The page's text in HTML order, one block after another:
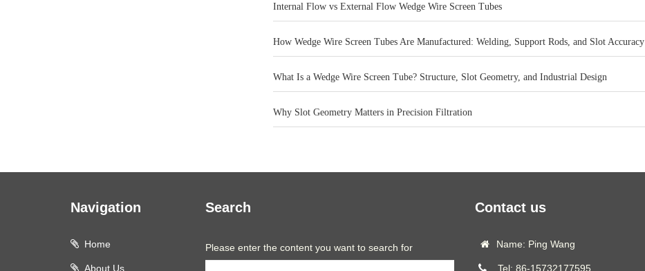
Internal Flow vs External Flow Wedge Wire Screen Tubes
How Wedge Wire Screen Tubes Are Manufactured: Welding, Support Rods, and Slot Accuracy
What Is a Wedge Wire Screen Tube? Structure, Slot Geometry, and Industrial Design
Why Slot Geometry Matters in Precision Filtration
Navigation
Home
About Us
Search
Please enter the content you want to search for
Contact us
Name: Ping Wang
Tel: 86-15732177595